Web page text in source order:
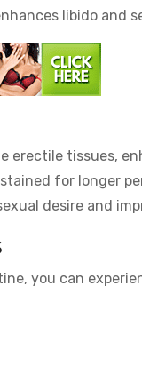
libido and
erectile tissues,
for longer
desire and
you can